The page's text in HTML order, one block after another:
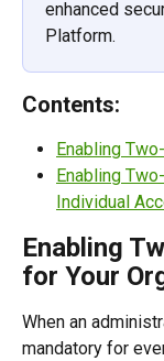
enhanced
Platform.
Contents:
Enabling
Enabling
Individual
Enabling
for Your
When an
mandatory for